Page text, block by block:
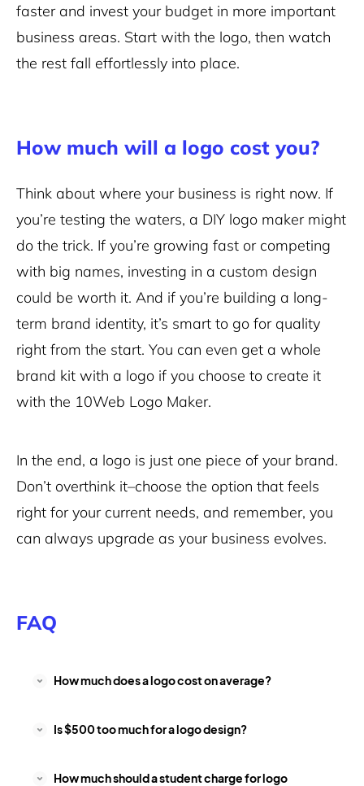
faster and invest your budget in more important
business areas. Start with the logo, then watch
the rest fall effortlessly into place.
How much will a logo cost you?
Think about where your business is right now. If
you’re testing the waters, a DIY logo maker might
do the trick. If you’re growing fast or competing
with big names, investing in a custom design
could be worth it. And if you’re building a long-
term brand identity, it’s smart to go for quality
right from the start. You can even get a whole
brand kit with a logo if you choose to create it
with the 10Web Logo Maker.
In the end, a logo is just one piece of your brand.
Don’t overthink it–choose the option that feels
right for your current needs, and remember, you
can always upgrade as your business evolves.
FAQ
How much does a logo cost on average?
Is $500 too much for a logo design?
How much should a student charge for logo